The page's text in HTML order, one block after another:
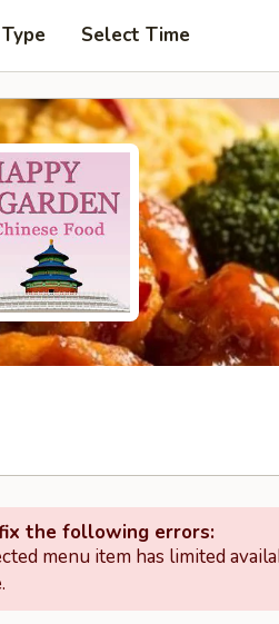
Select Time
the following errors:
menu item has limited